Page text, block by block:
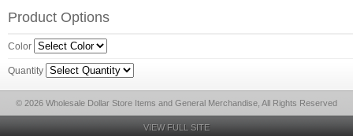
Product Options
Color
Quantity
© 2026 Wholesale Dollar Store Items and General Merchandise, All Rights Reserved
VIEW FULL SITE